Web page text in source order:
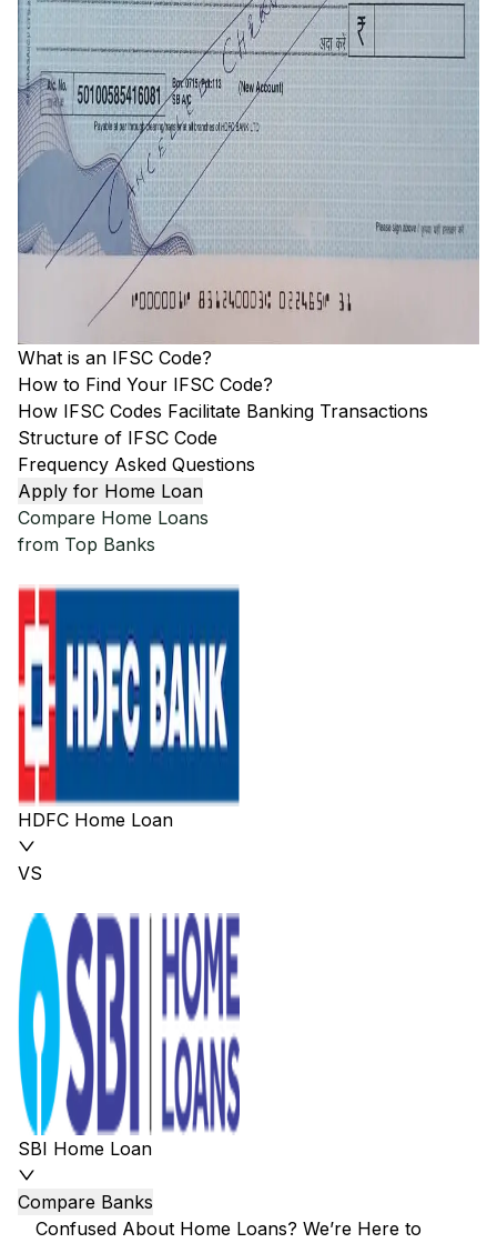
What is an IFSC Code?
How to Find Your IFSC Code?
How IFSC Codes Facilitate Banking Transactions
Structure of IFSC Code
Frequency Asked Questions
Apply for Home Loan
Compare Home Loans
from Top Banks
HDFC Home Loan
VS
SBI Home Loan
Compare Banks
Confused About Home Loans? We’re Here to